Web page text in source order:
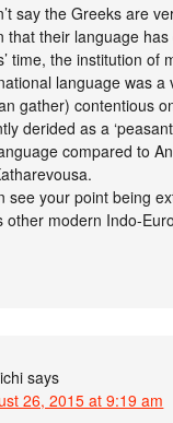
say the Greeks are
that their language
time, the institution of
language was a
gather) contentious
derided as a
compared to
see your point being
other modern Indo-
says
26, 2015 at 9:19 am